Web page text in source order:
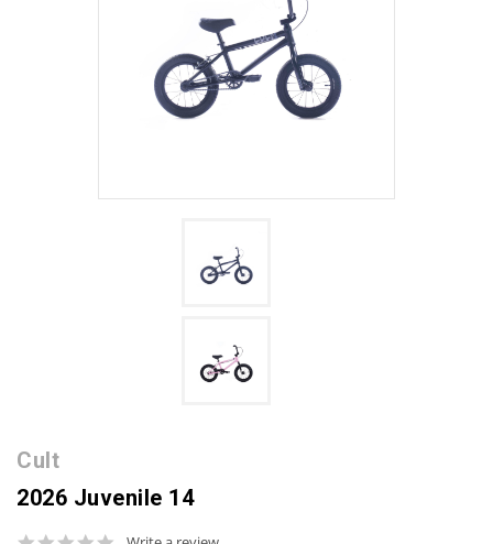
Cult
2026 Juvenile 14